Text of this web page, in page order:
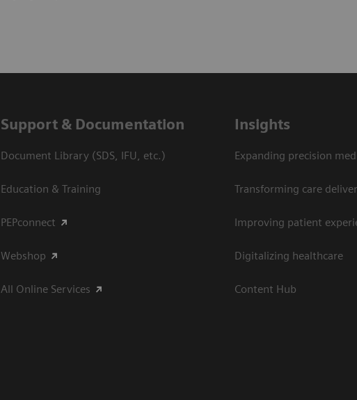
Support & Documentation
Document Library (SDS, IFU, etc.)
Education & Training
PEPconnect
Webshop
All Online Services
Insights
Expanding precision
Transforming care
Improving patient
Digitalizing healthcare
Content Hub